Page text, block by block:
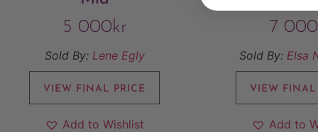
5 000kr
Sold By: Lene Egly
VIEW FINAL PRICE
Add to Wishlist
7 000
Sold By: Elsa
VIEW FINAL
Add to